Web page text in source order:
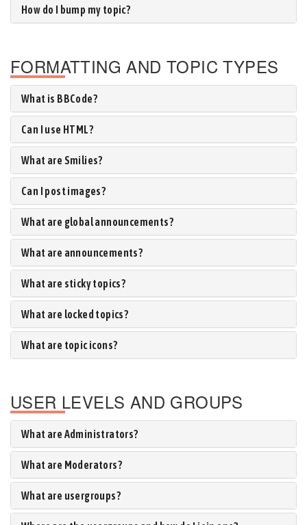
How do I bump my topic?
FORMATTING AND TOPIC TYPES
What is BBCode?
Can I use HTML?
What are Smilies?
Can I post images?
What are global announcements?
What are announcements?
What are sticky topics?
What are locked topics?
What are topic icons?
USER LEVELS AND GROUPS
What are Administrators?
What are Moderators?
What are usergroups?